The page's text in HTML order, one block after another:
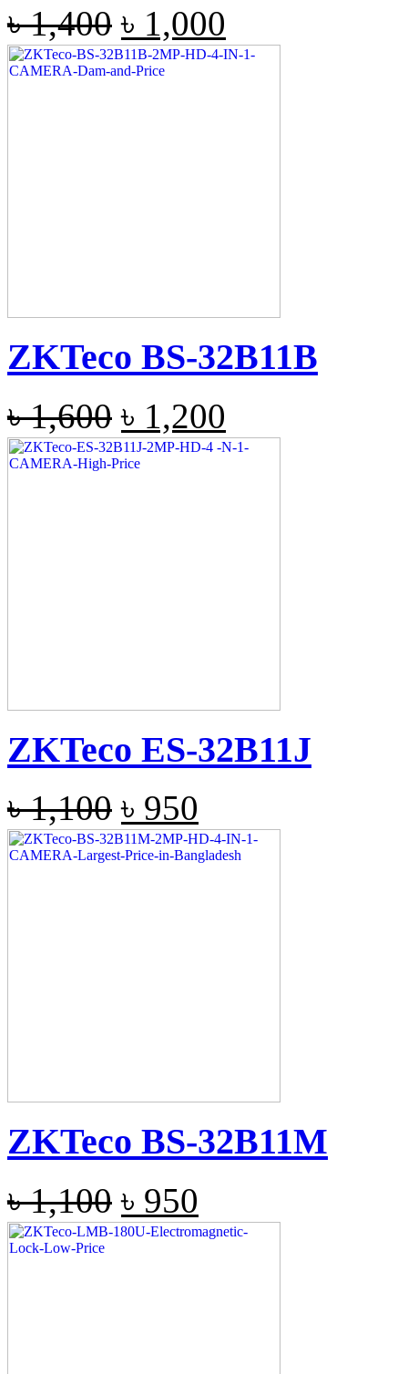
৳1,400 ৳ 1,000
ZKTeco BS-32B11B
৳1,600 ৳ 1,200
ZKTeco ES-32B11J
৳1,100 ৳ 950
ZKTeco BS-32B11M
৳1,100 ৳ 950